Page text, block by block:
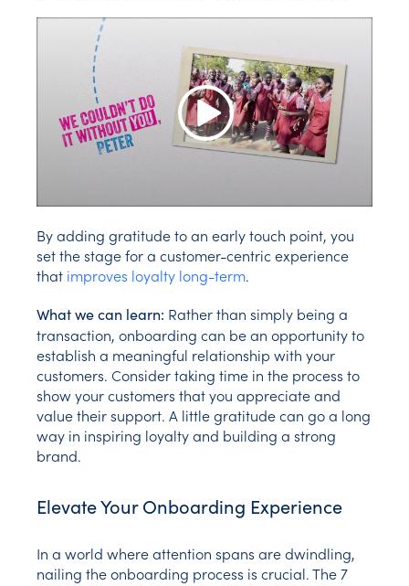
Play Video
By adding gratitude to an early touch point, you
set the stage for a customer-centric experience
that improves loyalty long-term.
What we can learn: Rather than simply being a
transaction, onboarding can be an opportunity to
establish a meaningful relationship with your
customers. Consider taking time in the process to
show your customers that you appreciate and
value their support. A little gratitude can go a long
way in inspiring loyalty and building a strong
brand.
Elevate Your Onboarding Experience
In a world where attention spans are dwindling,
nailing the onboarding process is crucial. The 7